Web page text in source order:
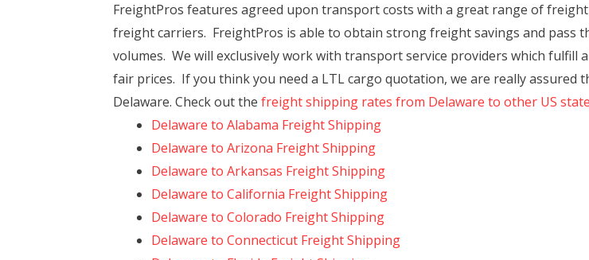
FreightPros features agreed upon transport costs with a great range of
freight carriers. FreightPros is able to obtain strong freight savings and pass
volumes. We will exclusively work with transport service providers which fulfill
fair prices. If you think you need a LTL cargo quotation, we are really
Delaware. Check out the freight shipping rates from Delaware to other US
Delaware to Alabama Freight Shipping
Delaware to Arizona Freight Shipping
Delaware to Arkansas Freight Shipping
Delaware to California Freight Shipping
Delaware to Colorado Freight Shipping
Delaware to Connecticut Freight Shipping